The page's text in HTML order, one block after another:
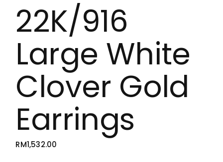
22K/916
Large White
Clover Gold
Earrings
RM1,532.00